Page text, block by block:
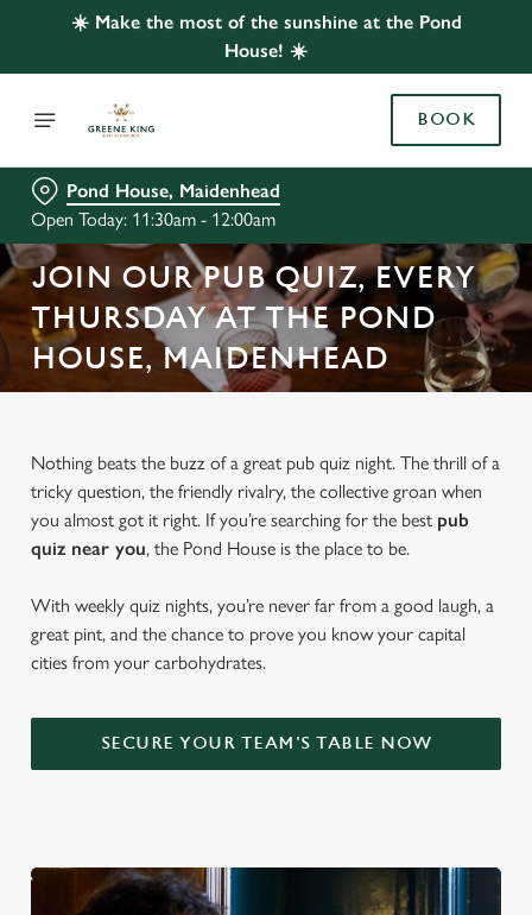
☀️ Make the most of the sunshine at the Pond
House! ☀️
BOOK
Pond House, Maidenhead
Open Today: 11:30am - 12:00am
JOIN OUR PUB QUIZ, EVERY
THURSDAY AT THE POND
HOUSE, MAIDENHEAD
Nothing beats the buzz of a great pub quiz night. The thrill of a
tricky question, the friendly rivalry, the collective groan when
you almost got it right. If you’re searching for the best pub
quiz near you, the Pond House is the place to be.
With weekly quiz nights, you’re never far from a good laugh, a
great pint, and the chance to prove you know your capital
cities from your carbohydrates.
SECURE YOUR TEAM'S TABLE NOW